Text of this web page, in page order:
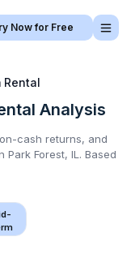
Now for Free
Rental
Analysis
cash returns, and
Park Forest, IL . Based